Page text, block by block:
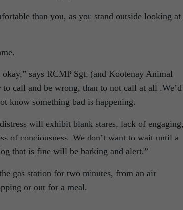
than you, as you stand outside looking at
says RCMP Sgt. (and Kootenay Animal
call and be wrong, than to not call at all .We’d
know something bad is happening.
will exhibit blank stares, lack of engaging,
of conciousness. We don’t want to wait until a
that is fine will be barking and alert.”
gas station for two minutes, from an air
or out for a meal.